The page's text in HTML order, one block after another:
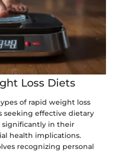
Loss Diets
of rapid weight loss
seeking effective dietary
significantly in their
health implications.
recognizing personal